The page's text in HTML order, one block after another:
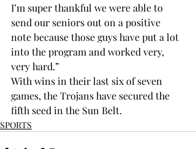
I’m super thankful we were able to
send our seniors out on a positive
note because those guys have put a lot
into the program and worked very,
very hard.”
With wins in their last six of seven
games, the Trojans have secured the
fifth seed in the Sun Belt.
SPORTS